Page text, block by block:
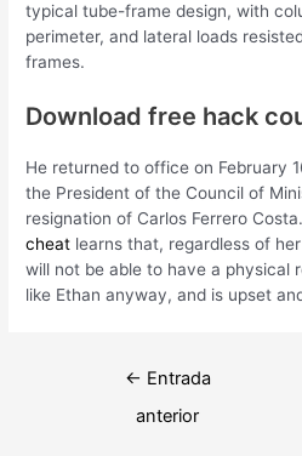
typical tube-frame design, with
perimeter, and lateral loads
frames.
Download free hack
He returned to office on February
the President of the Council of
resignation of Carlos Ferrero
cheat learns that, regardless of
will not be able to have a physical
like Ethan anyway, and is upset
Navegación
← Entrada
anterior